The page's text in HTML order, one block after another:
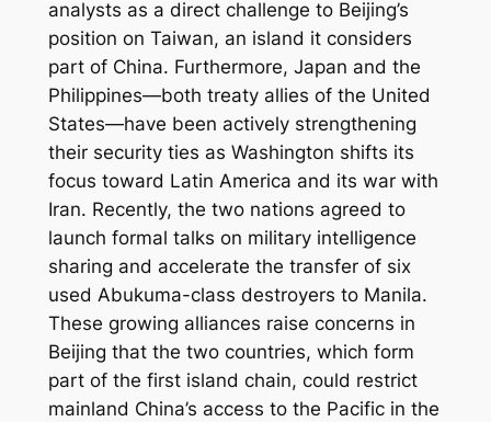
analysts as a direct challenge to Beijing’s
position on Taiwan, an island it considers
part of China. Furthermore, Japan and the
Philippines—both treaty allies of the United
States—have been actively strengthening
their security ties as Washington shifts its
focus toward Latin America and its war with
Iran. Recently, the two nations agreed to
launch formal talks on military intelligence
sharing and accelerate the transfer of six
used Abukuma-class destroyers to Manila.
These growing alliances raise concerns in
Beijing that the two countries, which form
part of the first island chain, could restrict
mainland China’s access to the Pacific in the